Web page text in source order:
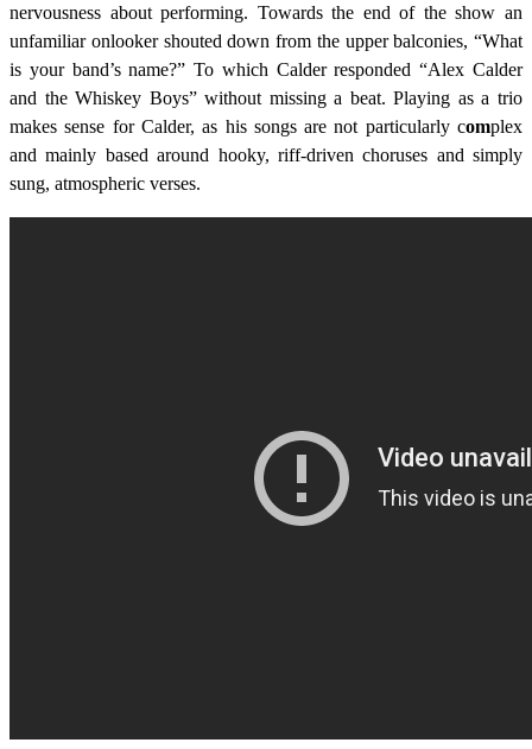
nervousness about performing. Towards the end of the show an
unfamiliar onlooker shouted down from the upper balconies, “What
is your band’s name?” To which Calder responded “Alex Calder
and the Whiskey Boys” without missing a beat. Playing as a trio
makes sense for Calder, as his songs are not particularly complex
and mainly based around hooky, riff-driven choruses and simply
sung, atmospheric verses.